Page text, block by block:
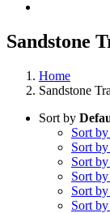
Sandstone
Home
Sandstone
Sort by
Sort by
Sort by
Sort by
Sort by
Sort by
Sort by